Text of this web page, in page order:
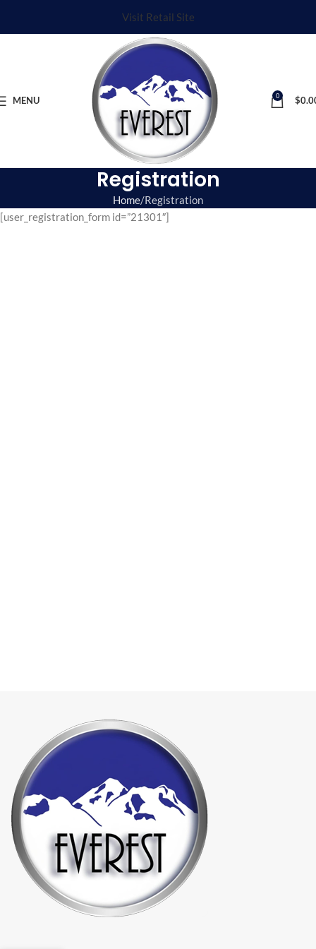
Visit Retail Site
MENU 0 $
Registration
Home Registration
[user_registration_form id=”21301″]